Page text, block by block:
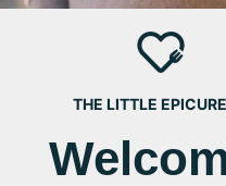
THE LITTLE